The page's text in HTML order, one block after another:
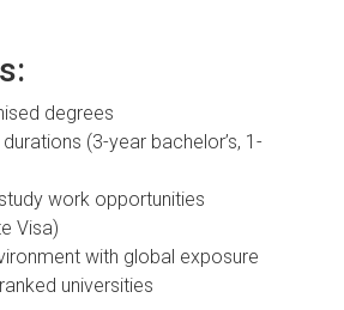
degrees
(3-year bachelor’s, 1-
work opportunities
Visa)
with global exposure
universities